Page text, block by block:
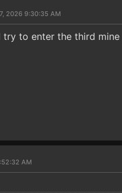
2026 9:30:35 AM
try to enter the third
AM